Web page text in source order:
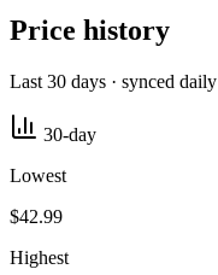
Price history
Last 30 days · synced daily
30-day
Lowest
$42.99
Highest